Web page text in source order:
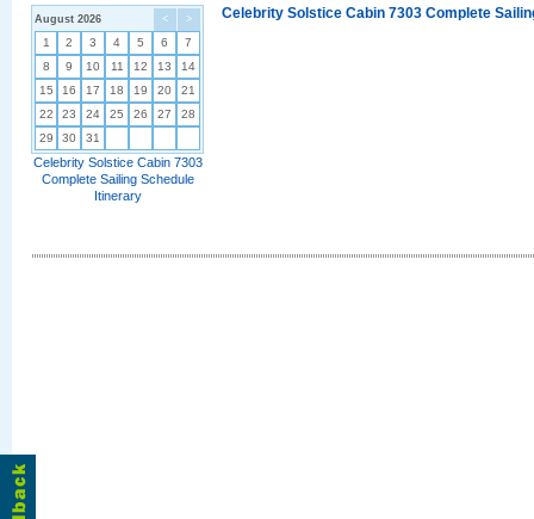
< >
August 2026
1 2 3 4 5 6
7
8
9 10 11 12 13
14
15
16 17 18 19 20
21
22
23 24 25 26 27
28
29
30 31
Celebrity Solstice Cabin 7303
Complete Sailing Schedule
Itinerary
Celebrity Solstice Cabin 7303 Complete